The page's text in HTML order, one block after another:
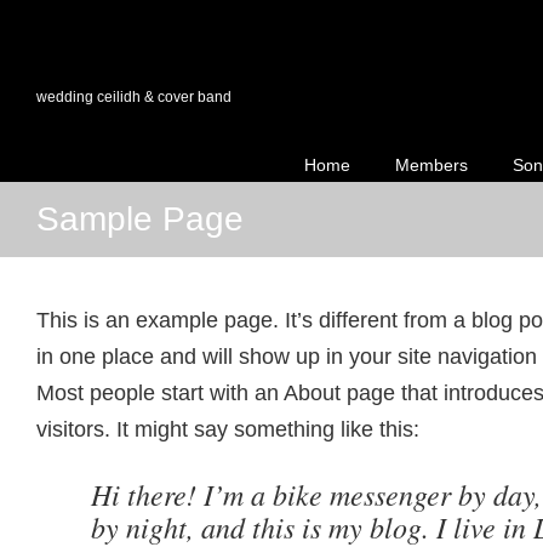
wedding ceilidh & cover band
Home Members
Sample Page
This is an example page. It’s different from a blog
in one place and will show up in your site
Most people start with an About page that
visitors. It might say something like this:
Hi there! I’m a bike messenger by
by night, and this is my blog. I live in